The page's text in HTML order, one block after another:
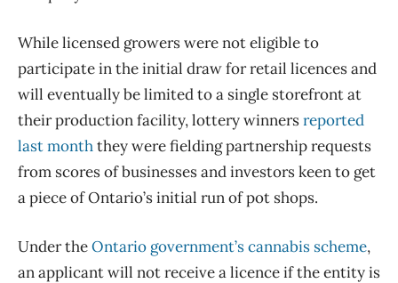
While licensed growers were not eligible to
participate in the initial draw for retail licences and
will eventually be limited to a single storefront at
their production facility, lottery winnersreported
last monththey were fielding partnership requests
from scores of businesses and investors keen to get
a piece of Ontario’s initial run of pot shops.
Under theOntario government’s cannabis scheme,
an applicant will not receive a licence if the entity is